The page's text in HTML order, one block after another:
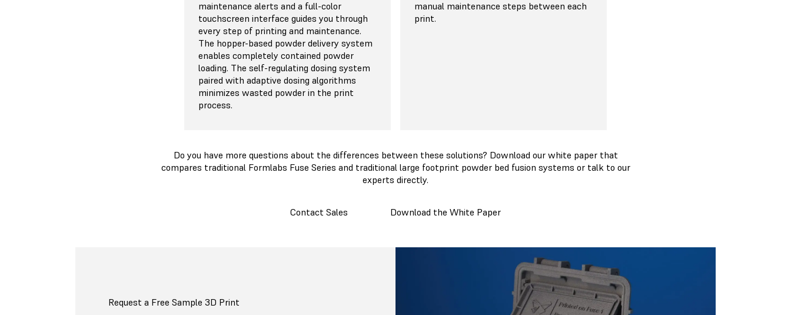
maintenance alerts and a full-color
touchscreen interface guides you through
every step of printing and maintenance.
The hopper-based powder delivery system
enables completely contained powder
loading. The self-regulating dosing system
paired with adaptive dosing algorithms
minimizes wasted powder in the print
process.
manual maintenance steps between each
print.
Do you have more questions about the differences between these solutions? Download our white paper that
compares traditional Formlabs Fuse Series and traditional large footprint powder bed fusion systems or talk to our
experts directly.
Contact Sales Download the White Paper
Request a Free Sample 3D Print